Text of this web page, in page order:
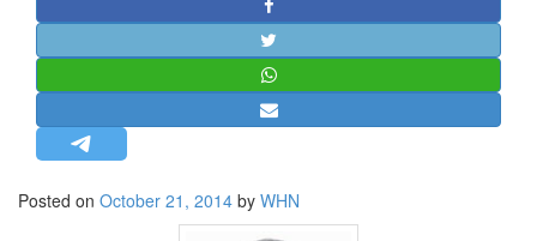
STRATEGIC AFFAIRS
HINDUISM
OPINION | ARTICLE | BLOG
LETTERS
Posted on October 21, 2014 by WHN